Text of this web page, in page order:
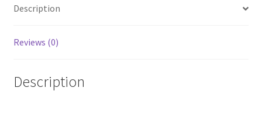
Description
Reviews (0)
Description